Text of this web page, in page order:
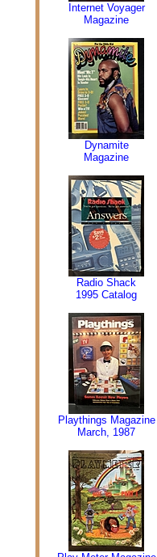
Internet Voyager
Magazine
Dynamite
Magazine
Radio Shack
1995 Catalog
Playthings Magazine
March, 1987